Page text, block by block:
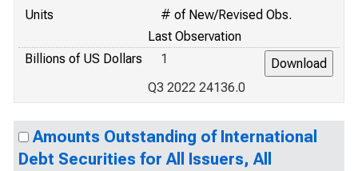
Units
# of New/Revised Obs.
Last Observation
Billions of US Dollars
1
Q3 2022 24136.0
Amounts Outstanding of International
Debt Securities for All Issuers, All